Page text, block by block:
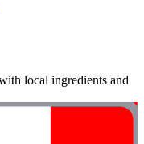
local ingredients and